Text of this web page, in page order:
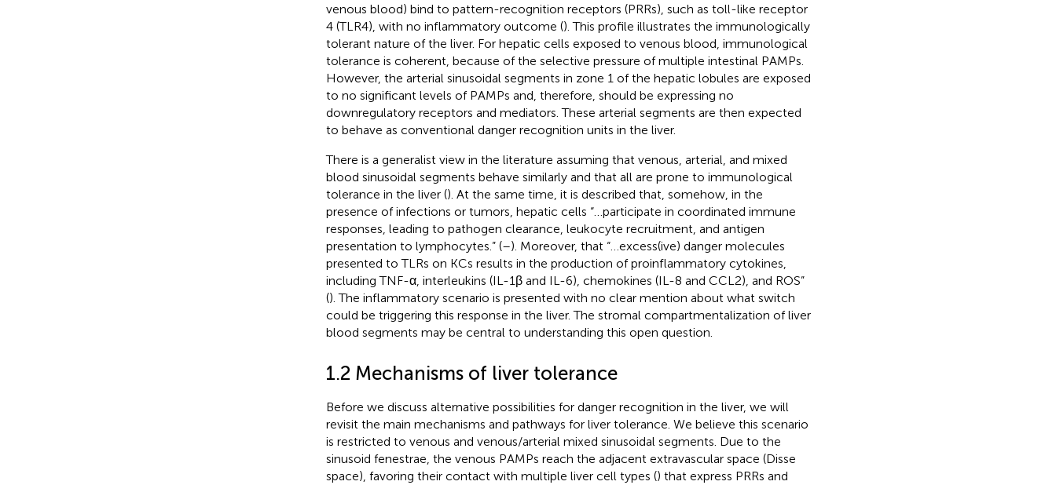
venous blood) bind to pattern-recognition receptors (PRRs), such as toll-like receptor
4 (TLR4), with no inflammatory outcome (). This profile illustrates the immunologically
tolerant nature of the liver. For hepatic cells exposed to venous blood, immunological
tolerance is coherent, because of the selective pressure of multiple intestinal PAMPs.
However, the arterial sinusoidal segments in zone 1 of the hepatic lobules are exposed
to no significant levels of PAMPs and, therefore, should be expressing no
downregulatory receptors and mediators. These arterial segments are then expected
to behave as conventional danger recognition units in the liver.
There is a generalist view in the literature assuming that venous, arterial, and mixed
blood sinusoidal segments behave similarly and that all are prone to immunological
tolerance in the liver (). At the same time, it is described that, somehow, in the
presence of infections or tumors, hepatic cells “…participate in coordinated immune
responses, leading to pathogen clearance, leukocyte recruitment, and antigen
presentation to lymphocytes.” (–). Moreover, that “…excess(ive) danger molecules
presented to TLRs on KCs results in the production of proinflammatory cytokines,
including TNF-α, interleukins (IL-1β and IL-6), chemokines (IL-8 and CCL2), and ROS”
(). The inflammatory scenario is presented with no clear mention about what switch
could be triggering this response in the liver. The stromal compartmentalization of liver
blood segments may be central to understanding this open question.
1.2 Mechanisms of liver tolerance
Before we discuss alternative possibilities for danger recognition in the liver, we will
revisit the main mechanisms and pathways for liver tolerance. We believe this scenario
is restricted to venous and venous/arterial mixed sinusoidal segments. Due to the
sinusoid fenestrae, the venous PAMPs reach the adjacent extravascular space (Disse
space), favoring their contact with multiple liver cell types () that express PRRs and